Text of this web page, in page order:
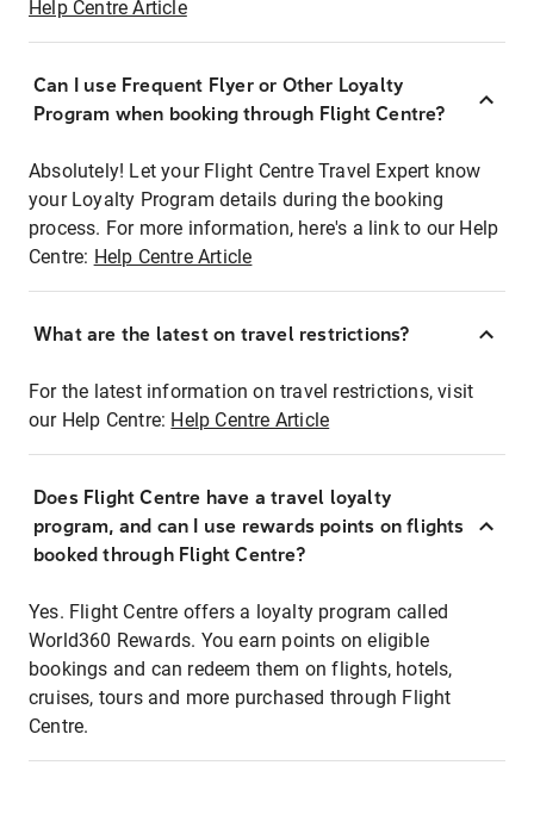
Help Centre Article
Can I use Frequent Flyer or Other Loyalty
Program when booking through Flight Centre?
Absolutely! Let your Flight Centre Travel Expert know
your Loyalty Program details during the booking
process. For more information, here's a link to our Help
Centre: Help Centre Article
What are the latest on travel restrictions?
For the latest information on travel restrictions, visit
our Help Centre: Help Centre Article
Does Flight Centre have a travel loyalty
program, and can I use rewards points on flights
booked through Flight Centre?
Yes. Flight Centre offers a loyalty program called
World360 Rewards. You earn points on eligible
bookings and can redeem them on flights, hotels,
cruises, tours and more purchased through Flight
Centre.